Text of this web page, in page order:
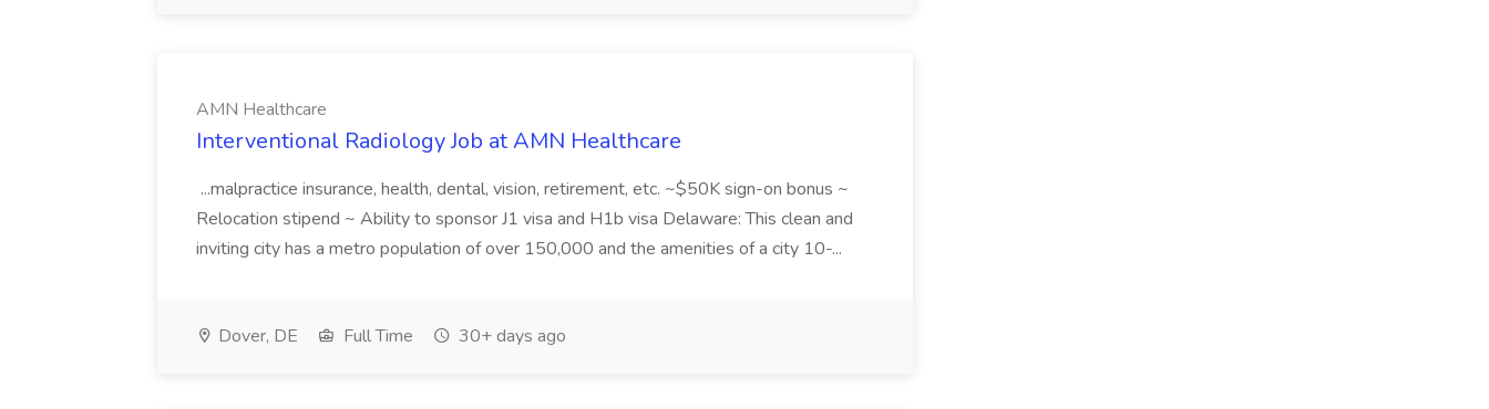
AMN Healthcare
Interventional Radiology Job at AMN Healthcare
...malpractice insurance, health, dental, vision, retirement, etc. ~$50K sign-on bonus ~
Relocation stipend ~ Ability to sponsor J1 visa and H1b visa Delaware: This clean and
inviting city has a metro population of over 150,000 and the amenities of a city 10-...
Dover, DE Full Time 30+ days ago